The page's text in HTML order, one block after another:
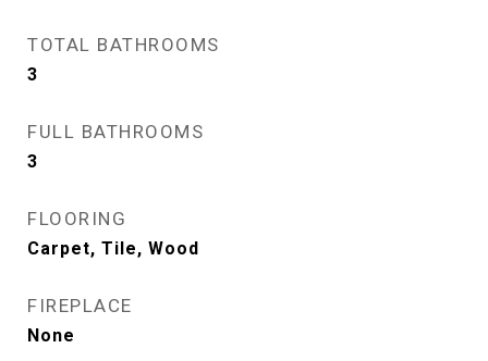
TOTAL BATHROOMS
3
FULL BATHROOMS
3
FLOORING
Carpet, Tile, Wood
FIREPLACE
None